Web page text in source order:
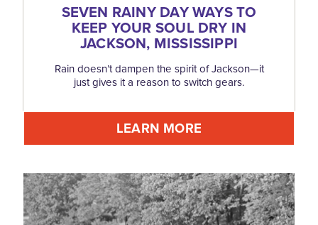
SEVEN RAINY DAY WAYS TO
KEEP YOUR SOUL DRY IN
JACKSON, MISSISSIPPI
Rain doesn’t dampen the spirit of Jackson—it
just gives it a reason to switch gears.
LEARN MORE